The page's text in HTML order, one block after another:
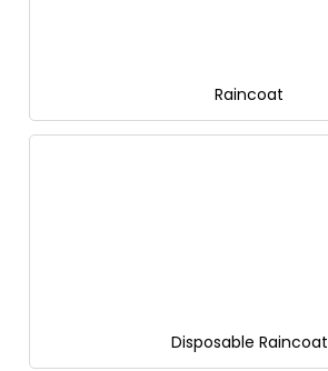
Raincoat
Disposable Raincoat